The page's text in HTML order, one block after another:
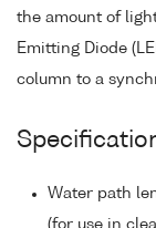
the amount of
Emitting Diode
column to a
Water path
(for use in